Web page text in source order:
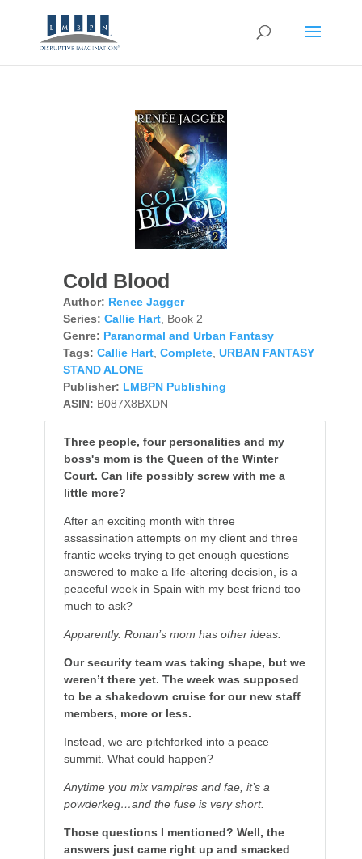
Cold Blood
Author: Renee Jagger
Series: Callie Hart, Book 2
Genre: Paranormal and Urban Fantasy
Tags: Callie Hart, Complete, URBAN FANTASY
STAND ALONE
Publisher: LMBPN Publishing
ASIN: B087X8BXDN
Three people, four personalities and my
boss's mom is the Queen of the Winter
Court. Can life possibly screw with me a
little more?
After an exciting month with three
assassination attempts on my client and three
frantic weeks trying to get enough questions
answered to make a life-altering decision, is a
peaceful week in Spain with my best friend too
much to ask?
Apparently. Ronan’s mom has other ideas.
Our security team was taking shape, but we
weren’t there yet. The week was supposed
to be a shakedown cruise for our new staff
members, more or less.
Instead, we are pitchforked into a peace
summit. What could happen?
Anytime you mix vampires and fae, it’s a
powderkeg…and the fuse is very short.
Those questions I mentioned? Well, the
answers just came right up and smacked